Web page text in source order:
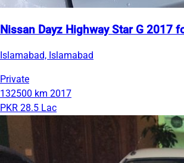
Nissan Dayz Highway Star G 2017
Islamabad, Islamabad
Private
132500 km 2017
PKR 28.5 Lac